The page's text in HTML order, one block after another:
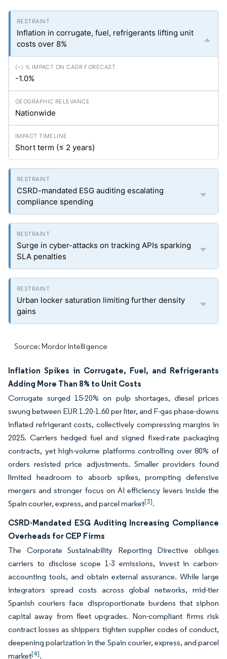
Inflation in corrugate, fuel, refrigerants lifting unit
costs over 8%
-1.0%
Nationwide
Short term (≤ 2 years)
CSRD-mandated ESG auditing escalating
compliance spending
Surge in cyber-attacks on tracking APIs sparking
SLA penalties
Urban locker saturation limiting further density
gains
Source: Mordor Intelligence
Inflation Spikes in Corrugate, Fuel, and Refrigerants
Adding More Than 8% to Unit Costs
Corrugate surged 15-20% on pulp shortages, diesel prices
swung between EUR 1.20-1.60 per liter, and F-gas phase-downs
inflated refrigerant costs, collectively compressing margins in
2025. Carriers hedged fuel and signed fixed-rate packaging
contracts, yet high-volume platforms controlling over 80% of
orders resisted price adjustments. Smaller providers found
limited headroom to absorb spikes, prompting defensive
mergers and stronger focus on AI efficiency levers inside the
Spain courier, express, and parcel market[3].
CSRD-Mandated ESG Auditing Increasing Compliance
Overheads for CEP Firms
The Corporate Sustainability Reporting Directive obliges
carriers to disclose scope 1-3 emissions, invest in carbon-
accounting tools, and obtain external assurance. While large
integrators spread costs across global networks, mid-tier
Spanish couriers face disproportionate burdens that siphon
capital away from fleet upgrades. Non-compliant firms risk
contract losses as shippers tighten supplier codes of conduct,
deepening polarization in the Spain courier, express, and parcel
market[4].